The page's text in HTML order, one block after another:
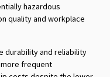
hazardous
quality and workplace
durability and reliability
frequent